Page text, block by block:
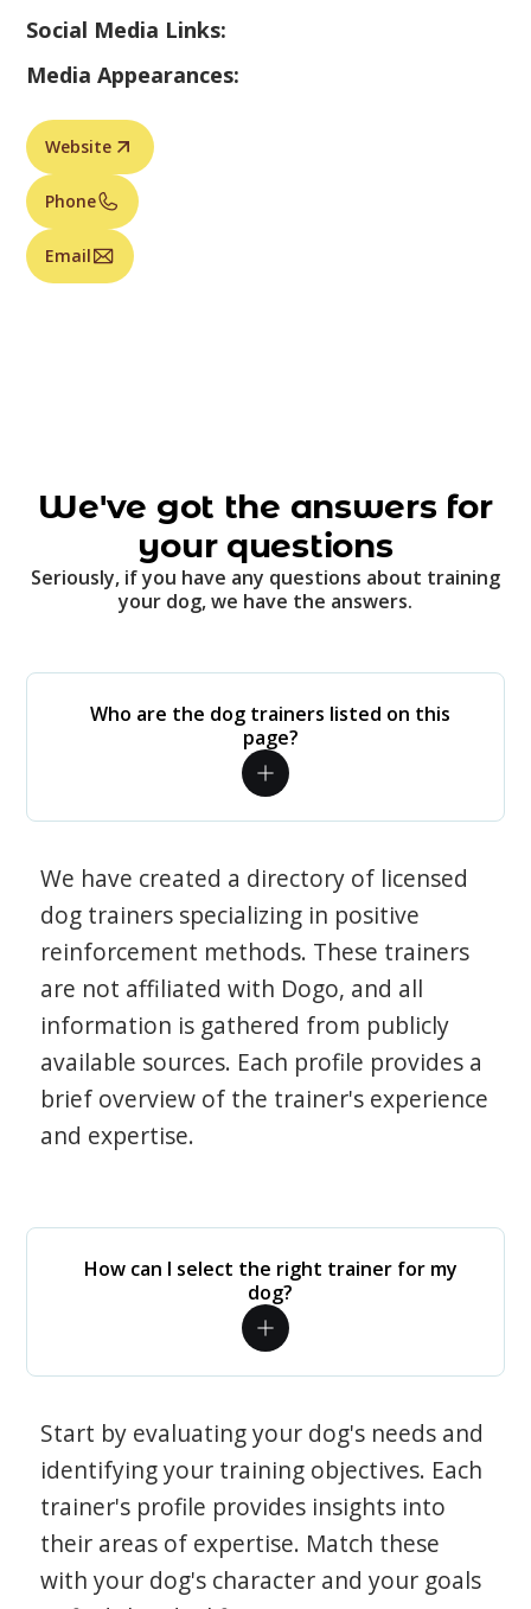
Social Media Links:
Media Appearances:
Website
Phone
Email
We've got the answers for
your questions
Seriously, if you have any questions about training
your dog, we have the answers.
Who are the dog trainers listed on this
page?
We have created a directory of licensed
dog trainers specializing in positive
reinforcement methods. These trainers
are not affiliated with Dogo, and all
information is gathered from publicly
available sources. Each profile provides a
brief overview of the trainer's experience
and expertise.
How can I select the right trainer for my
dog?
Start by evaluating your dog's needs and
identifying your training objectives. Each
trainer's profile provides insights into
their areas of expertise. Match these
with your dog's character and your goals